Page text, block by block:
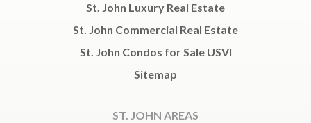
St. John Luxury Real Estate
St. John Commercial Real Estate
St. John Condos for Sale USVI
Sitemap
ST. JOHN AREAS